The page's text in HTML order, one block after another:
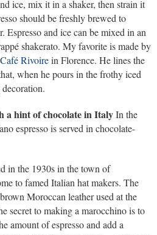
ice, mix it in a shaker, then strain it
should be freshly brewed to
Espresso and ice can be mixed in an
shakerato. My favorite is made by
Café Rivoirein Florence. He lines the
when he pours in the frothy iced
decoration.
a hint of chocolate in ItalyIn the
espresso is served in chocolate-
in the 1930s in the town of
to famed Italian hat makers. The
Moroccan leather used at the
secret to making a marocchino is to
amount of espresso and add a